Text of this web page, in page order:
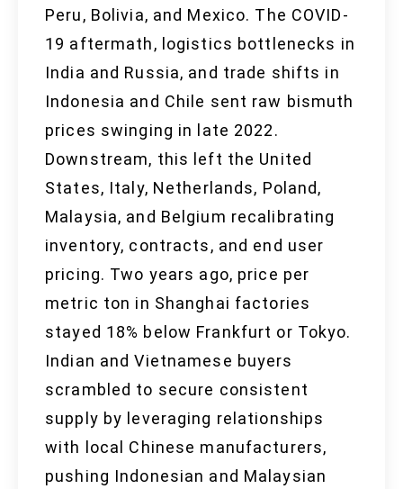
Peru, Bolivia, and Mexico. The COVID-
19 aftermath, logistics bottlenecks in
India and Russia, and trade shifts in
Indonesia and Chile sent raw bismuth
prices swinging in late 2022.
Downstream, this left the United
States, Italy, Netherlands, Poland,
Malaysia, and Belgium recalibrating
inventory, contracts, and end user
pricing. Two years ago, price per
metric ton in Shanghai factories
stayed 18% below Frankfurt or Tokyo.
Indian and Vietnamese buyers
scrambled to secure consistent
supply by leveraging relationships
with local Chinese manufacturers,
pushing Indonesian and Malaysian